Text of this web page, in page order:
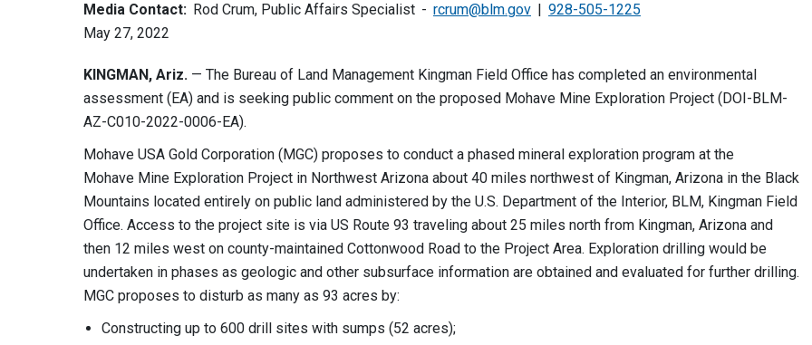
Media Contact: Rod Crum, Public Affairs Specialist rcrum@blm.gov
928-505-1225
May 27, 2022
KINGMAN, Ariz. — The Bureau of Land Management Kingman Field Office has completed an environmental
assessment (EA) and is seeking public comment on the proposed Mohave Mine Exploration Project (DOI-BLM-
AZ-C010-2022-0006-EA).
Mohave USA Gold Corporation (MGC) proposes to conduct a phased mineral exploration program at the
Mohave Mine Exploration Project in Northwest Arizona about 40 miles northwest of Kingman, Arizona in the Black
Mountains located entirely on public land administered by the U.S. Department of the Interior, BLM, Kingman Field
Office. Access to the project site is via US Route 93 traveling about 25 miles north from Kingman, Arizona and
then 12 miles west on county-maintained Cottonwood Road to the Project Area. Exploration drilling would be
undertaken in phases as geologic and other subsurface information are obtained and evaluated for further drilling.
MGC proposes to disturb as many as 93 acres by:
Constructing up to 600 drill sites with sumps (52 acres);